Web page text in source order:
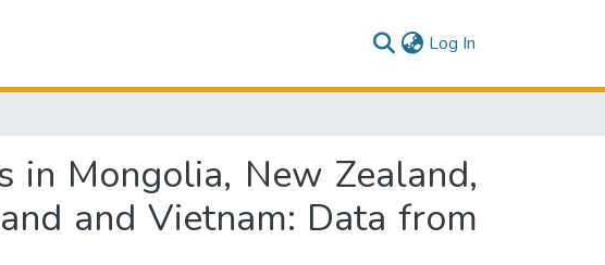
Log In
Mongolia, New Zealand,
and Vietnam: Data from